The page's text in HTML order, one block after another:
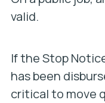
valid.
If the Stop
has been
critical to move